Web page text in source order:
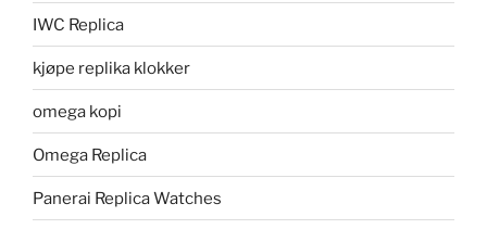
IWC Replica
kjøpe replika klokker
omega kopi
Omega Replica
Panerai Replica Watches